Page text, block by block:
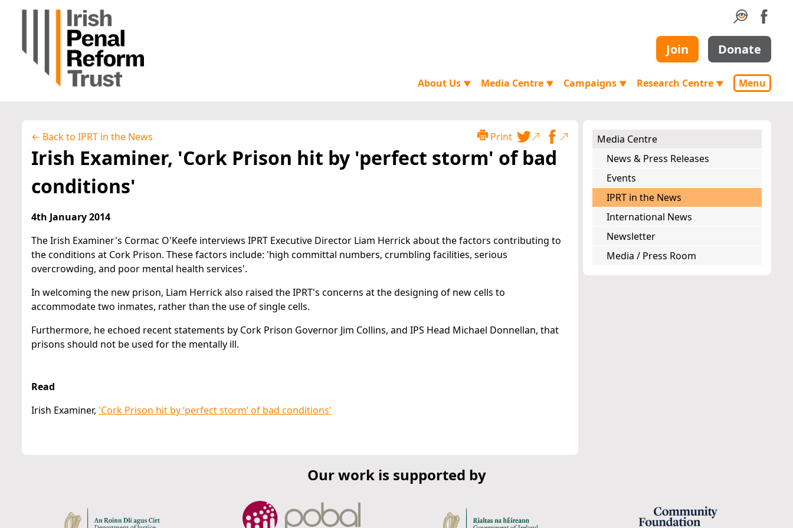
Join Donate
About Us ▼ Media Centre ▼ Campaigns ▼ Research Centre ▼ Menu
← Back to IPRT in the News Print
Irish Examiner, 'Cork Prison hit by 'perfect storm' of bad
conditions'
4th January 2014
The Irish Examiner's Cormac O'Keefe interviews IPRT Executive Director Liam Herrick about the factors contributing to
the conditions at Cork Prison. These factors include: 'high committal numbers, crumbling facilities, serious
overcrowding, and poor mental health services'.
In welcoming the new prison, Liam Herrick also raised the IPRT's concerns at the designing of new cells to
accommodate two inmates, rather than the use of single cells.
Furthermore, he echoed recent statements by Cork Prison Governor Jim Collins, and IPS Head Michael Donnellan, that
prisons should not be used for the mentally ill.
Read
Irish Examiner, 'Cork Prison hit by ‘perfect storm’ of bad conditions'
Media Centre
News & Press Releases
Events
IPRT in the News
International News
Newsletter
Media / Press Room
Our work is supported by